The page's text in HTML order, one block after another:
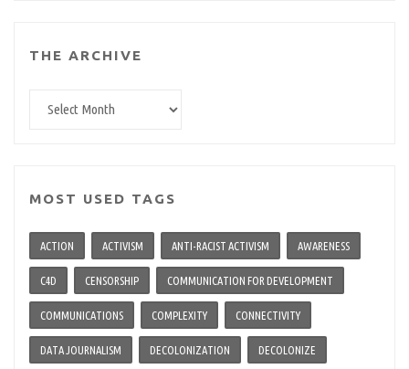
THE ARCHIVE
MOST USED TAGS
ACTION ACTIVISM ANTI-RACIST ACTIVISM AWARENESS
C4D CENSORSHIP COMMUNICATION FOR DEVELOPMENT
COMMUNICATIONS COMPLEXITY CONNECTIVITY
DATA JOURNALISM DECOLONIZATION DECOLONIZE